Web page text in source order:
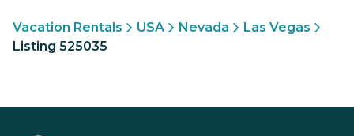
Vacation Rentals USA Nevada
Las Vegas
Listing 525035